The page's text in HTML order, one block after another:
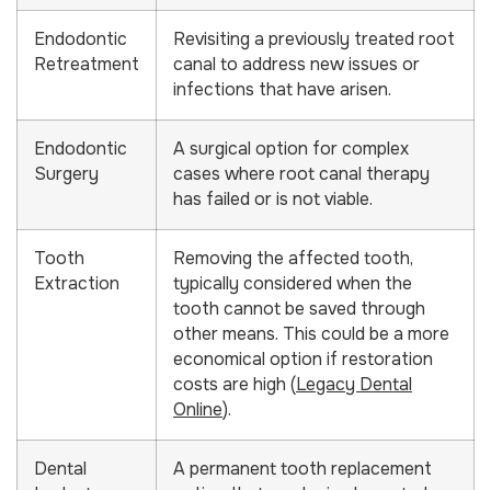
Endodontic
Retreatment
Revisiting a previously treated root
canal to address new issues or
infections that have arisen.
Endodontic
Surgery
A surgical option for complex
cases where root canal therapy
has failed or is not viable.
Tooth
Extraction
Removing the affected tooth,
typically considered when the
tooth cannot be saved through
other means. This could be a more
economical option if restoration
costs are high (Legacy Dental
Online).
Dental
A permanent tooth replacement